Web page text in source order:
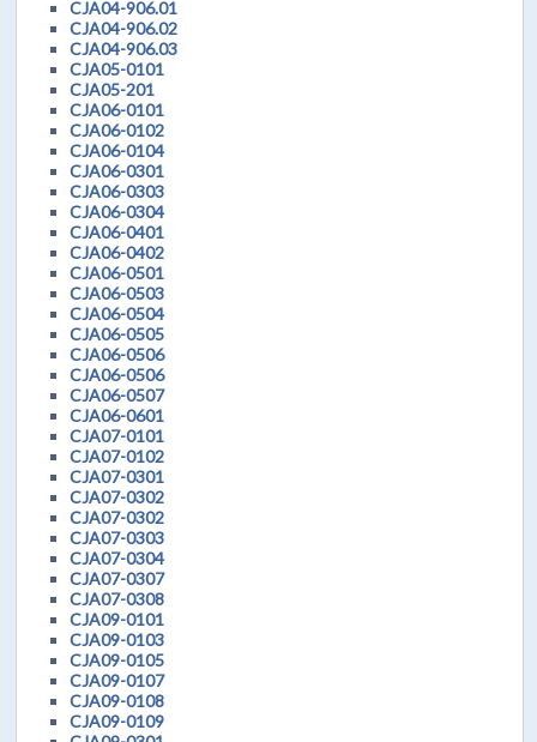
CJA04-906.01
CJA04-906.02
CJA04-906.03
CJA05-0101
CJA05-201
CJA06-0101
CJA06-0102
CJA06-0104
CJA06-0301
CJA06-0303
CJA06-0304
CJA06-0401
CJA06-0402
CJA06-0501
CJA06-0503
CJA06-0504
CJA06-0505
CJA06-0506
CJA06-0506
CJA06-0507
CJA06-0601
CJA07-0101
CJA07-0102
CJA07-0301
CJA07-0302
CJA07-0302
CJA07-0303
CJA07-0304
CJA07-0307
CJA07-0308
CJA09-0101
CJA09-0103
CJA09-0105
CJA09-0107
CJA09-0108
CJA09-0109